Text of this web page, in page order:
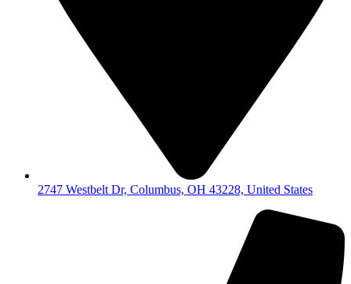
2747 Westbelt Dr, Columbus, OH 43228, United States